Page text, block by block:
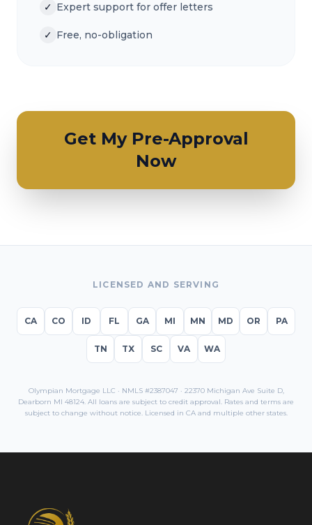
✓ Expert support for offer letters
✓ Free, no-obligation
Get My Pre-Approval
Now
LICENSED AND SERVING
CA CO ID FL GA MI MN MD OR PA
TN TX SC VA WA
Olympian Mortgage LLC · NMLS #2387047 · 22370 Michigan Ave Suite D,
Dearborn MI 48124. All loans are subject to credit approval. Rates and terms are
subject to change without notice. Licensed in CAand multiple other states.